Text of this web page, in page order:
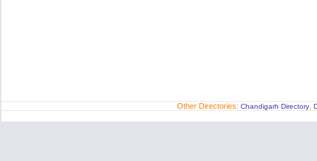
Other Directories: Chandigarh Directory,